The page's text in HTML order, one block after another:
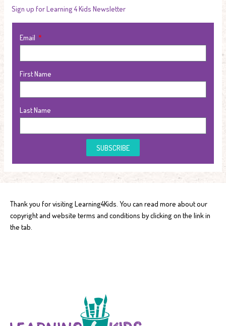
Sign up for Learning 4 Kids Newsletter
Email
First Name
Last Name
SUBSCRIBE
Thank you for visiting Learning4Kids. You can read more about our
copyright and website terms and conditions by clicking on the link in
the tab.